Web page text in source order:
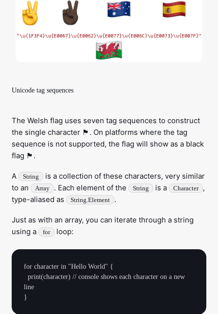
Unicode tag sequences
The Welsh flag uses seven tag sequences to construct
the single character 🏴󠁧󠁢󠁷󠁬󠁳󠁿. On platforms where the tag
sequence is not supported, the flag will show as a black
flag 🏴.
A String
is a collection of these characters, very similar
to an
Array . Each element of the String is a Character
,
type-aliased as
String.Element .
Just as with an array, you can iterate through a string
using a
for loop:
for character in "Hello World" {
line